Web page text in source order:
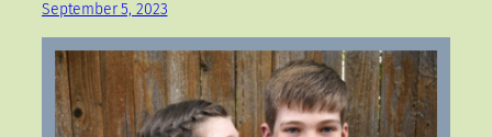
September 5, 2023